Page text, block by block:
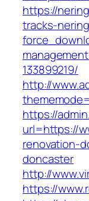
https://
tracks-
133899219/
http://
https://
url=https://
renovation-
doncaster
http://
https://